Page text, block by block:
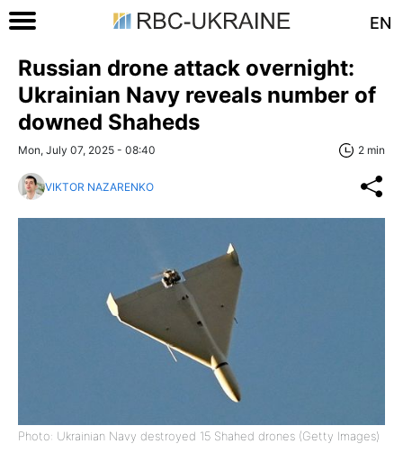
EN
Russian drone attack overnight:
Ukrainian Navy reveals number of
downed Shaheds
Mon, July 07, 2025 - 08:40 2 min
VIKTOR NAZARENKO
Photo: Ukrainian Navy destroyed 15 Shahed drones (Getty Images)